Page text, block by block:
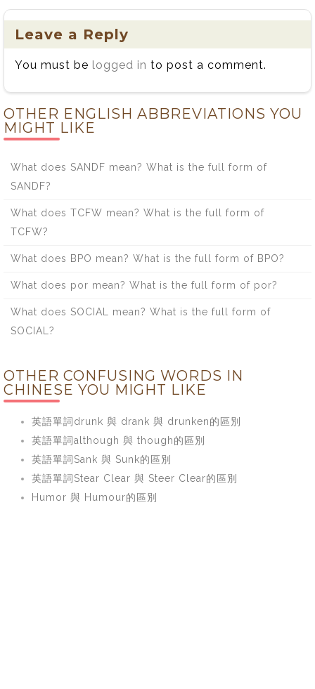
Leave a Reply
You must be logged in to post a comment.
OTHER ENGLISH ABBREVIATIONS YOU
MIGHT LIKE
What does SANDF mean? What is the full form of
SANDF?
What does TCFW mean? What is the full form of
TCFW?
What does BPO mean? What is the full form of BPO?
What does por mean? What is the full form of por?
What does SOCIAL mean? What is the full form of
SOCIAL?
OTHER CONFUSING WORDS IN
CHINESE YOU MIGHT LIKE
英語單詞drunk 與 drank 與 drunken的區別
英語單詞although 與 though的區別
英語單詞Sank 與 Sunk的區別
英語單詞Stear Clear 與 Steer Clear的區別
Humor 與 Humour的區別